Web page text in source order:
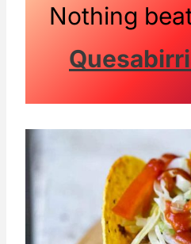
Nothing